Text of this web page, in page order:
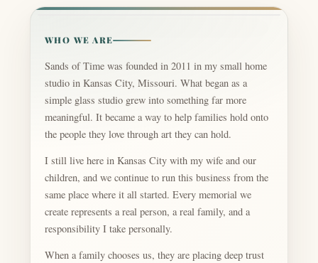
WHO WE ARE
Sands of Time was founded in 2011 in my small home
studio in Kansas City, Missouri. What began as a
simple glass studio grew into something far more
meaningful. It became a way to help families hold onto
the people they love through art they can hold.
I still live here in Kansas City with my wife and our
children, and we continue to run this business from the
same place where it all started. Every memorial we
create represents a real person, a real family, and a
responsibility I take personally.
When a family chooses us, they are placing deep trust